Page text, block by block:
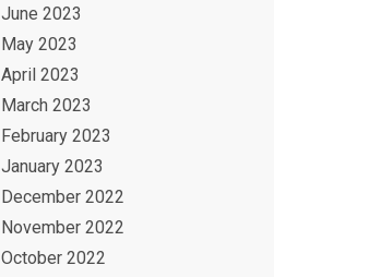
June 2023
May 2023
April 2023
March 2023
February 2023
January 2023
December 2022
November 2022
October 2022